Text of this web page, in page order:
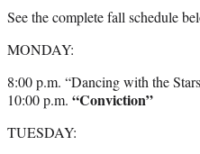
See the complete fall schedule
MONDAY:
8:00 p.m. “Dancing with the
10:00 p.m. “Conviction”
TUESDAY: